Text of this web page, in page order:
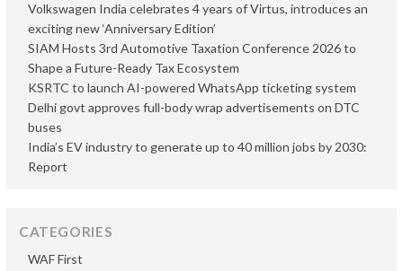
Volkswagen India celebrates 4 years of Virtus, introduces an
exciting new ‘Anniversary Edition’
SIAM Hosts 3rd Automotive Taxation Conference 2026 to
Shape a Future-Ready Tax Ecosystem
KSRTC to launch AI-powered WhatsApp ticketing system
Delhi govt approves full-body wrap advertisements on DTC
buses
India’s EV industry to generate up to 40 million jobs by 2030:
Report
CATEGORIES
WAF First